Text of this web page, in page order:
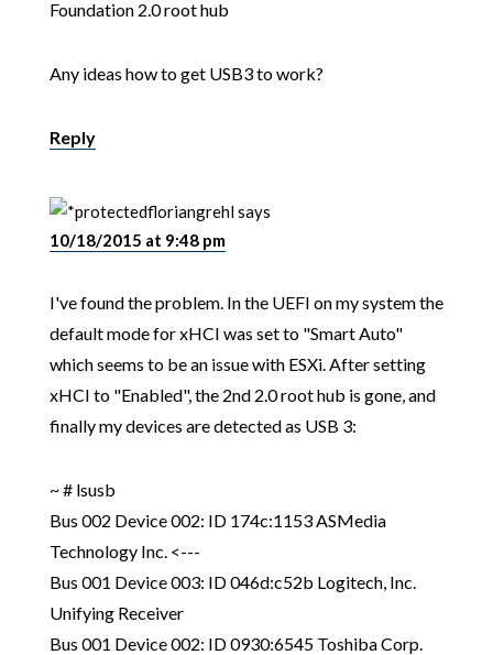
Foundation 2.0 root hub
Any ideas how to get USB3 to work?
Reply
floriangrehlsays
10/18/2015 at 9:48 pm
I've found the problem. In the UEFI on my system the
default mode for xHCI was set to "Smart Auto"
which seems to be an issue with ESXi. After setting
xHCI to "Enabled", the 2nd 2.0 root hub is gone, and
finally my devices are detected as USB 3:
~ # lsusb
Bus 002 Device 002: ID 174c:1153 ASMedia
Technology Inc. <---
Bus 001 Device 003: ID 046d:c52b Logitech, Inc.
Unifying Receiver
Bus 001 Device 002: ID 0930:6545 Toshiba Corp.